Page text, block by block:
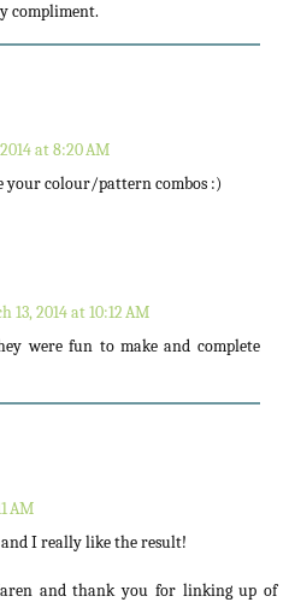
compliment.
at 8:20 AM
your colour/pattern combos :)
13, 2014 at 10:12 AM
were fun to make and complete
AM
I really like the result!
and thank you for linking up of